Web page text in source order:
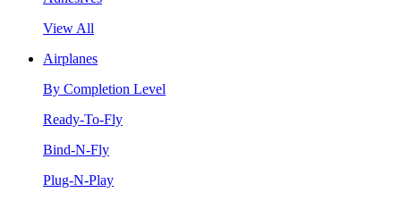
View All
Airplanes
By Completion Level
Ready-To-Fly
Bind-N-Fly
Plug-N-Play